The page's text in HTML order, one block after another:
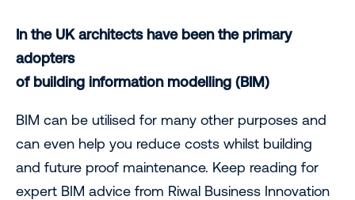
In the UK architects have been the primary
adopters
of building information modelling (BIM)
BIM can be utilised for many other purposes and
can even help you reduce costs whilst building
and future proof maintenance. Keep reading for
expert BIM advice from Riwal Business Innovation